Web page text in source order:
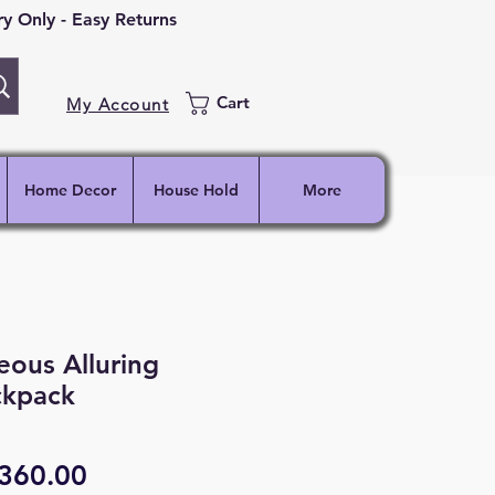
My Account Cart
- Easy Returns
Home Decor House Hold More
Alluring